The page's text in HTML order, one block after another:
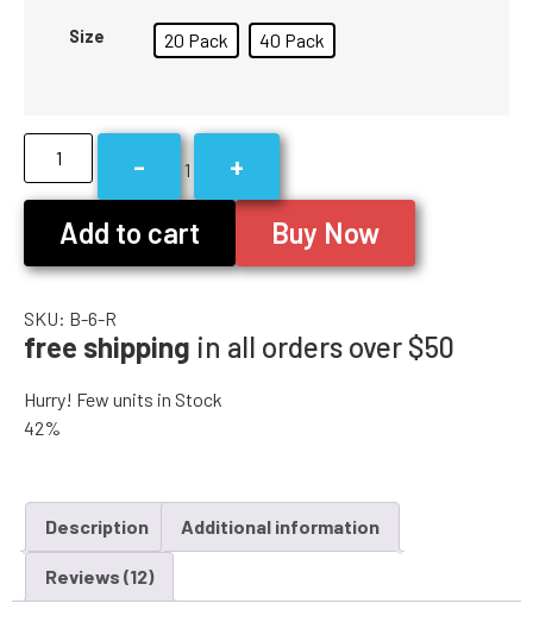
Size 20 Pack 40 Pack
- 1
+
Add to cart
Buy Now
SKU: B-6-R
free shipping in all orders over $50
Hurry! Few units in Stock
42%
Description Additional information
Reviews (12)